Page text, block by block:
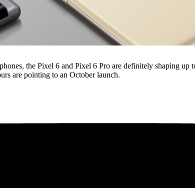
the Pixel 6 and Pixel 6 Pro are definitely shaping
are pointing to an October launch.